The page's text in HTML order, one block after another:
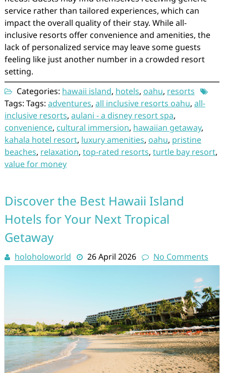
service rather than tailored experiences, which can
impact the overall quality of their stay. While all-
inclusive resorts offer convenience and amenities, the
lack of personalized service may leave some guests
feeling like just another number in a crowded resort
setting.
Categories: hawaii island, hotels, oahu, resorts
Tags: Tags: adventures, all inclusive resorts oahu, all-
inclusive resorts, aulani - a disney resort spa,
convenience, cultural immersion, hawaiian getaway,
kahala hotel resort, luxury amenities, oahu, pristine
beaches, relaxation, top-rated resorts, turtle bay resort,
value for money
Discover the Best Hawaii Island
Hotels for Your Next Tropical
Getaway
holoholoworld 26 April 2026 No Comments